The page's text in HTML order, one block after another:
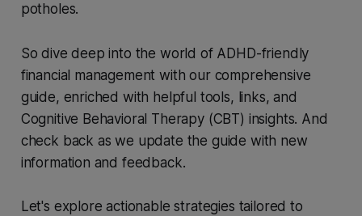
potholes.
So dive deep into the world of ADHD-friendly
financial management with our comprehensive
guide, enriched with helpful tools, links, and
Cognitive Behavioral Therapy (CBT) insights. And
check back as we update the guide with new
information and feedback.
Let's explore actionable strategies tailored to